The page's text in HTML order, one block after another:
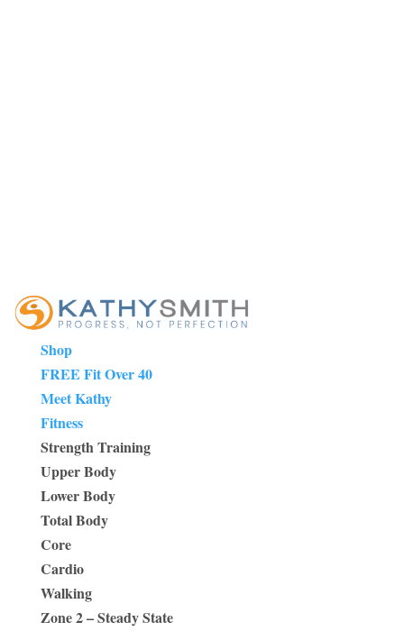
Shop
FREE Fit Over 40
Meet Kathy
Fitness
Strength Training
Upper Body
Lower Body
Total Body
Core
Cardio
Walking
Zone 2 – Steady State